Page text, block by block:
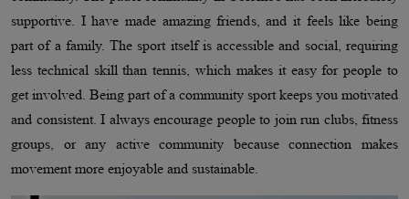
supportive. I have made amazing friends, and it feels like being
part of a family. The sport itself is accessible and social, requiring
less technical skill than tennis, which makes it easy for people to
get involved. Being part of a community sport keeps you motivated
and consistent. I always encourage people to join run clubs, fitness
groups, or any active community because connection makes
movement more enjoyable and sustainable.